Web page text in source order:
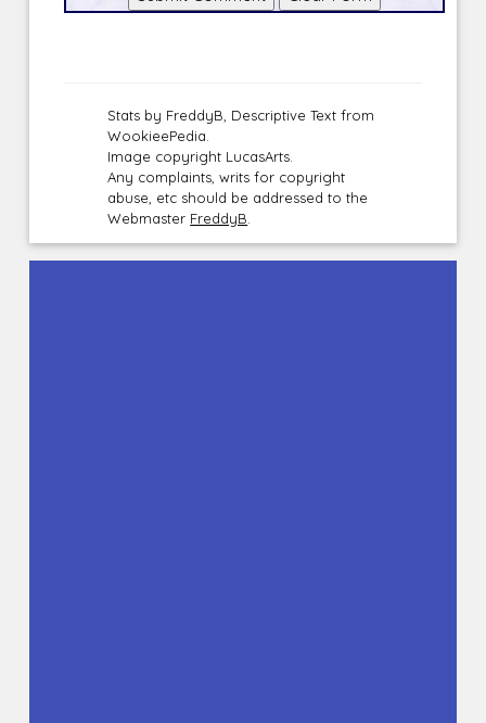
Stats by FreddyB, Descriptive Text from
WookieePedia.
Image copyright LucasArts.
Any complaints, writs for copyright
abuse, etc should be addressed to the
Webmaster FreddyB